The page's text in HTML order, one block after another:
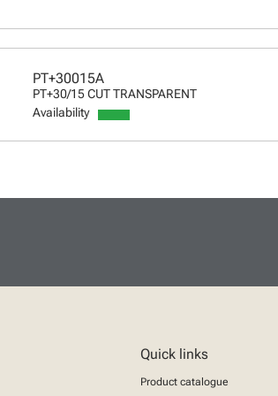
PT+30015A
PT+30/15 CUT TRANSPARENT
Availability
Quick links
Product catalogue